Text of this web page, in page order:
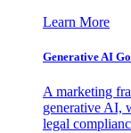
Learn More
Generative AI
A marketing
generative AI,
legal